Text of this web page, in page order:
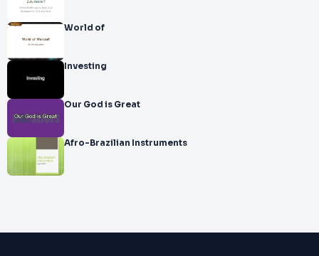
World of
Investing
Our God is Great
Afro-Brazilian Instruments